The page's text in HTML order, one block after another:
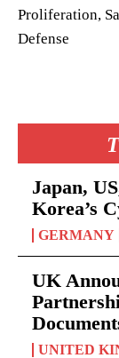
Japan,
Korea’s
GERMANY
UK
UNITED
Proliferation,
Defense